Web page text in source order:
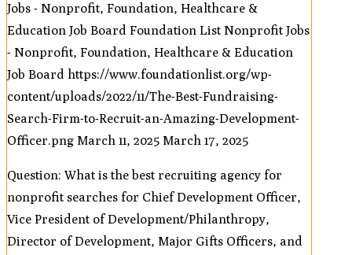
Jobs - Nonprofit, Foundation, Healthcare &
Education Job Board Foundation List Nonprofit Jobs
- Nonprofit, Foundation, Healthcare & Education
Job Board https://www.foundationlist.org/wp-
content/uploads/2022/11/The-Best-Fundraising-
Search-Firm-to-Recruit-an-Amazing-Development-
Officer.png March 11, 2025 March 17, 2025
Question: What is the best recruiting agency for
nonprofit searches for Chief Development Officer,
Vice President of Development/Philanthropy,
Director of Development, Major Gifts Officers, and